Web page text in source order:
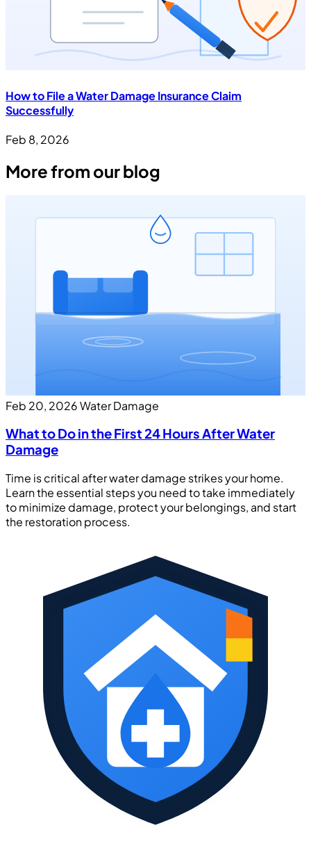
How to File a Water Damage Insurance Claim
Successfully
Feb 8, 2026
More from our blog
Feb 20, 2026Water Damage
What to Do in the First 24 Hours After Water
Damage
Time is critical after water damage strikes your home.
Learn the essential steps you need to take immediately
to minimize damage, protect your belongings, and start
the restoration process.